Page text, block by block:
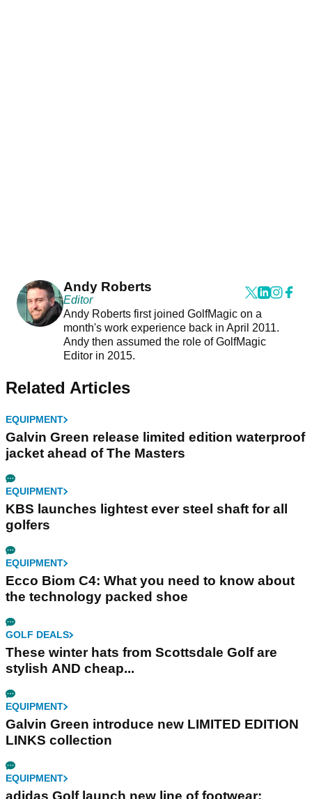
Andy Roberts
Editor
Andy Roberts first joined GolfMagic on a
month's work experience back in April 2011.
Andy then assumed the role of GolfMagic
Editor in 2015.
Related Articles
EQUIPMENT
Galvin Green release limited edition waterproof
jacket ahead of The Masters
EQUIPMENT
KBS launches lightest ever steel shaft for all
golfers
EQUIPMENT
Ecco Biom C4: What you need to know about
the technology packed shoe
GOLF DEALS
These winter hats from Scottsdale Golf are
stylish AND cheap...
EQUIPMENT
Galvin Green introduce new LIMITED EDITION
LINKS collection
EQUIPMENT